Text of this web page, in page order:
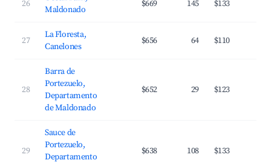
26
Maldonado
$669 145 $133
27
La Floresta,
Canelones
$656 64 $110
28
Barra de
Portezuelo,
Departamento
de Maldonado
$652 29 $123
29
Sauce de
Portezuelo,
Departamento
$638 108 $133